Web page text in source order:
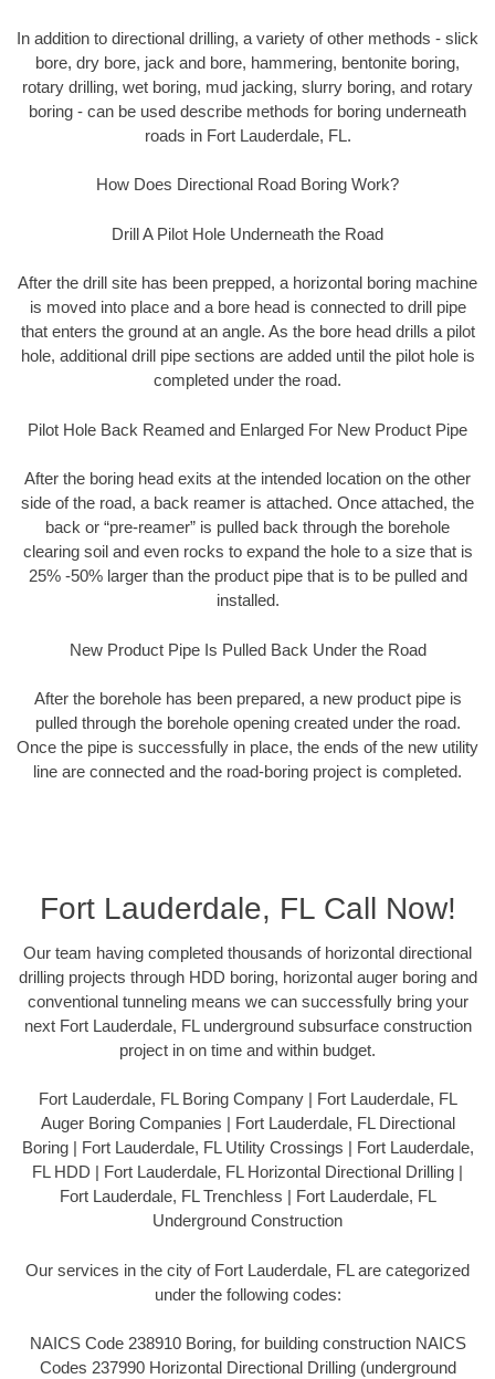
In addition to directional drilling, a variety of other methods - slick
bore, dry bore, jack and bore, hammering, bentonite boring,
rotary drilling, wet boring, mud jacking, slurry boring, and rotary
boring - can be used describe methods for boring underneath
roads in Fort Lauderdale, FL.
How Does Directional Road Boring Work?
Drill A Pilot Hole Underneath the Road
After the drill site has been prepped, a horizontal boring machine
is moved into place and a bore head is connected to drill pipe
that enters the ground at an angle. As the bore head drills a pilot
hole, additional drill pipe sections are added until the pilot hole is
completed under the road.
Pilot Hole Back Reamed and Enlarged For New Product Pipe
After the boring head exits at the intended location on the other
side of the road, a back reamer is attached. Once attached, the
back or “pre-reamer” is pulled back through the borehole
clearing soil and even rocks to expand the hole to a size that is
25% -50% larger than the product pipe that is to be pulled and
installed.
New Product Pipe Is Pulled Back Under the Road
After the borehole has been prepared, a new product pipe is
pulled through the borehole opening created under the road.
Once the pipe is successfully in place, the ends of the new utility
line are connected and the road-boring project is completed.
Fort Lauderdale, FL Call Now!
Our team having completed thousands of horizontal directional
drilling projects through HDD boring, horizontal auger boring and
conventional tunneling means we can successfully bring your
next Fort Lauderdale, FL underground subsurface construction
project in on time and within budget.
Fort Lauderdale, FL Boring Company | Fort Lauderdale, FL
Auger Boring Companies | Fort Lauderdale, FL Directional
Boring | Fort Lauderdale, FL Utility Crossings | Fort Lauderdale,
FL HDD | Fort Lauderdale, FL Horizontal Directional Drilling |
Fort Lauderdale, FL Trenchless | Fort Lauderdale, FL
Underground Construction
Our services in the city of Fort Lauderdale, FL are categorized
under the following codes:
NAICS Code 238910 Boring, for building construction NAICS
Codes 237990 Horizontal Directional Drilling (underground